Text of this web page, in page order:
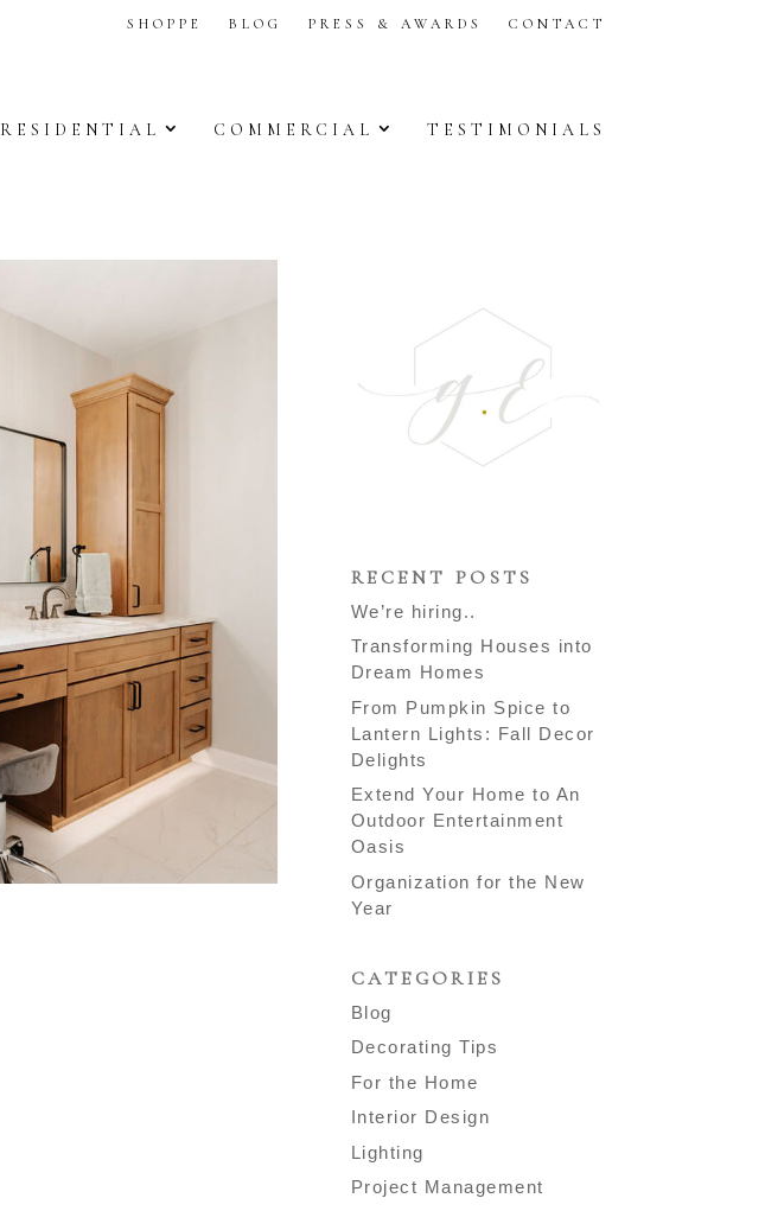
SHOPPE BLOG PRESS & AWARDS CONTACT
RESIDENTIAL COMMERCIAL TESTIMONIALS
RECENT POSTS
We’re hiring..
Transforming Houses into
Dream Homes
From Pumpkin Spice to
Lantern Lights: Fall Decor
Delights
Extend Your Home to An
Outdoor Entertainment
Oasis
Organization for the New
Year
CATEGORIES
Blog
Decorating Tips
For the Home
Interior Design
Lighting
Project Management